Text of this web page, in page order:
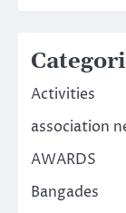
Activities
association
AWARDS
Bangades